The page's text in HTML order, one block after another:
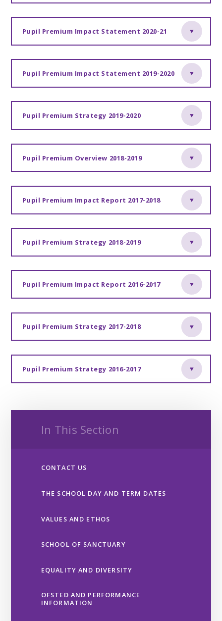
Pupil Premium Impact Statement 2020-21
Pupil Premium Impact Statement 2019-2020
Pupil Premium Strategy 2019-2020
Pupil Premium Overview 2018-2019
Pupil Premium Impact Report 2017-2018
Pupil Premium Strategy 2018-2019
Pupil Premium Impact Report 2016-2017
Pupil Premium Strategy 2017-2018
Pupil Premium Strategy 2016-2017
In This Section
CONTACT US
THE SCHOOL DAY AND TERM DATES
VALUES AND ETHOS
SCHOOL OF SANCTUARY
EQUALITY AND DIVERSITY
OFSTED AND PERFORMANCE
INFORMATION